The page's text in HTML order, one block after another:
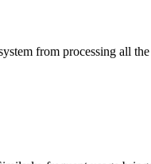
from processing all